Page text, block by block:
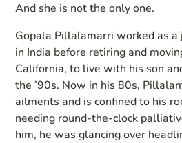
And she is not the only one.
Gopala Pillalamarri worked as
in India before retiring and
California, to live with his son
the ’90s. Now in his 80s,
ailments and is confined to his
needing round-the-clock
him, he was glancing over